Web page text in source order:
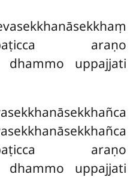
araṇo
dhammo uppajjati
araṇo
dhammo uppajjati